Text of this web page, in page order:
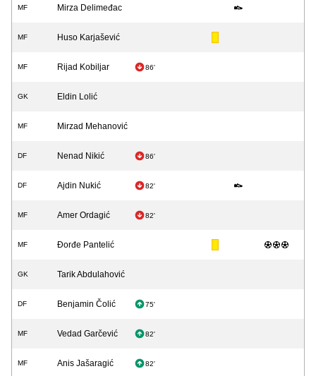
MF Mirza Delimeđac
MF Huso Karjašević
MF Rijad Kobiljar 86'
GK Eldin Lolić
MF Mirzad Mehanović
DF Nenad Nikić 86'
DF Ajdin Nukić 82'
MF Amer Ordagić 82'
MF Đorđe Pantelić
GK Tarik Abdulahović
DF Benjamin Čolić 75'
MF Vedad Garčević 82'
MF Anis Jašaragić 82'